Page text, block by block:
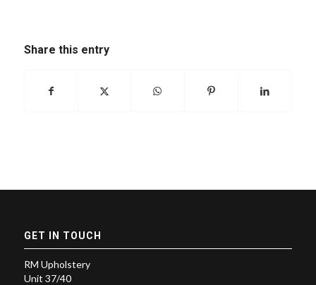
Share this entry
GET IN TOUCH
RM Upholstery
Unit 37/40